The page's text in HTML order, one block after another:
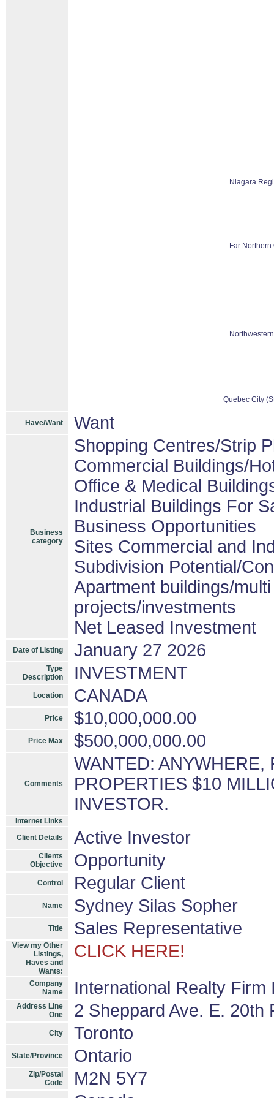
Niagara
Far Northern
Quebec City
Have/Want Want
Business
category
Shopping Centres/Strip
Commercial Buildings/
Office & Medical
Industrial Buildings For
Business Opportunities
Sites Commercial and
Subdivision Potential/
Apartment buildings/
projects/investments
Net Leased Investment
Date of Listing January 27 2026
Type
Description
INVESTMENT
Location CANADA
Price $10,000,000.00
Price Max $500,000,000.00
Comments
WANTED: ANYWHERE,
PROPERTIES $10
INVESTOR.
Internet Links
Client Details
Active Investor
Clients
Objective
Opportunity
Control Regular Client
Name Sydney Silas Sopher
Title Sales Representative
View my Other
Listings,
Haves and
Wants:
CLICK HERE!
Company
Name
International Realty Firm
Address Line
One
2 Sheppard Ave. E. 20th
City Toronto
State/Province Ontario
Zip/Postal
Code
M2N 5Y7